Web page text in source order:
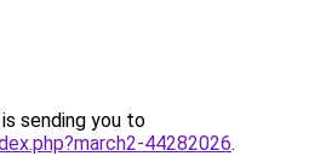
sending you to
44282026.